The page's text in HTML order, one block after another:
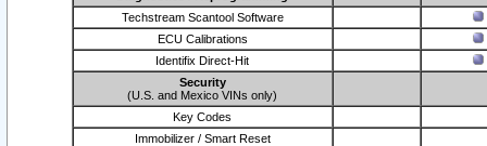
Techstream Scantool Software
ECU Calibrations
Identifix Direct-Hit
Security
(U.S. and Mexico VINs only)
Key Codes
Immobilizer / Smart Reset